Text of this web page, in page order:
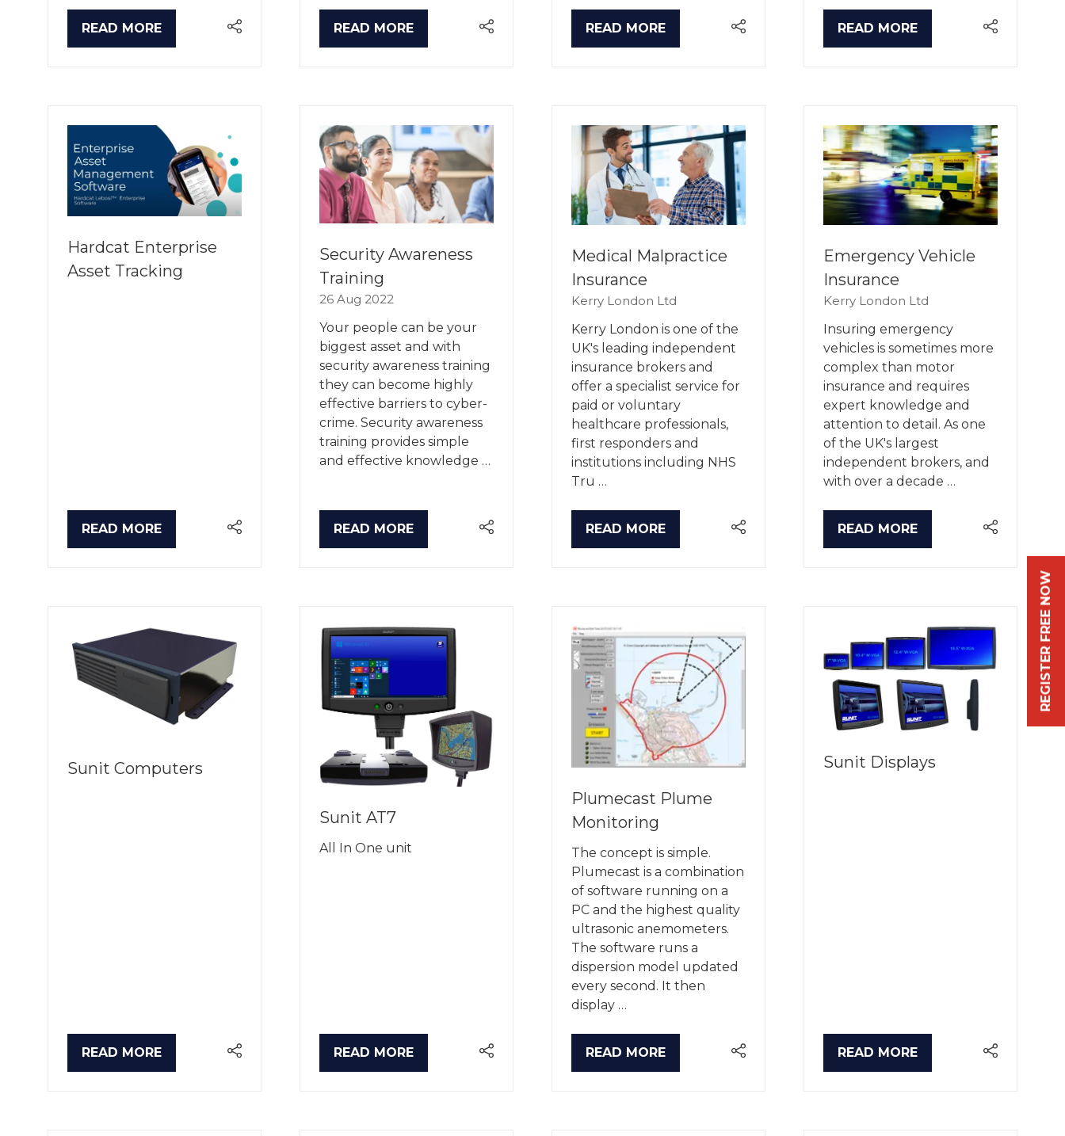
READ MORE
(OPENS
READ MORE
(OPENS
READ MORE
(OPENS
READ MORE
(OPENS
Hardcat Enterprise
Asset Tracking
READ MORE
(OPENS
Security Awareness
Training
26 Aug 2022
Your people can be your
biggest asset and with
security awareness training
they can become highly
effective barriers to cyber-
crime. Security awareness
training provides simple
and effective knowledge …
READ MORE
(OPENS
Medical Malpractice
Insurance
Kerry London Ltd
Kerry London is one of the
UK's leading independent
insurance brokers and
offer a specialist service for
paid or voluntary
healthcare professionals,
first responders and
institutions including NHS
Tru …
READ MORE
(OPENS
Emergency Vehicle
Insurance
Kerry London Ltd
Insuring emergency
vehicles is sometimes more
complex than motor
insurance and requires
expert knowledge and
attention to detail. As one
of the UK's largest
independent brokers, and
with over a decade …
READ MORE
(OPENS
Sunit Computers
READ MORE
(OPENS
Sunit AT7
All In One unit
READ MORE
(OPENS
Plumecast Plume
Monitoring
The concept is simple.
Plumecast is a combination
of software running on a
PC and the highest quality
ultrasonic anemometers.
The software runs a
dispersion model updated
every second. It then
display …
READ MORE
(OPENS
Sunit Displays
READ MORE
(OPENS
REGISTER FREE NOW